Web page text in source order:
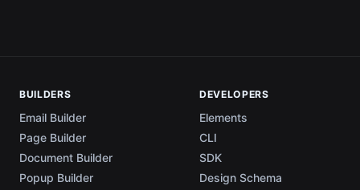
BUILDERS
Email Builder
Page Builder
Document Builder
Popup Builder
DEVELOPERS
Elements
CLI
SDK
Design Schema